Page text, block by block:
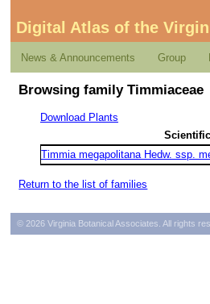
Digital Atlas of the
News & Announcements Group
Browsing family Timmiaceae
Download Plants
Timmia megapolitana Hedw. ssp.
Return to the list of families
© 2026 Virginia Botanical Associates. All rights